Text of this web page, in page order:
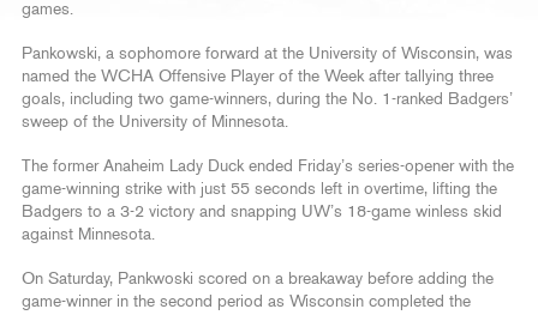
games.
Pankowski, a sophomore forward at the University of Wisconsin, was
named the WCHA Offensive Player of the Week after tallying three
goals, including two game-winners, during the No. 1-ranked Badgers’
sweep of the University of Minnesota.
The former Anaheim Lady Duck ended Friday’s series-opener with the
game-winning strike with just 55 seconds left in overtime, lifting the
Badgers to a 3-2 victory and snapping UW’s 18-game winless skid
against Minnesota.
On Saturday, Pankwoski scored on a breakaway before adding the
game-winner in the second period as Wisconsin completed the